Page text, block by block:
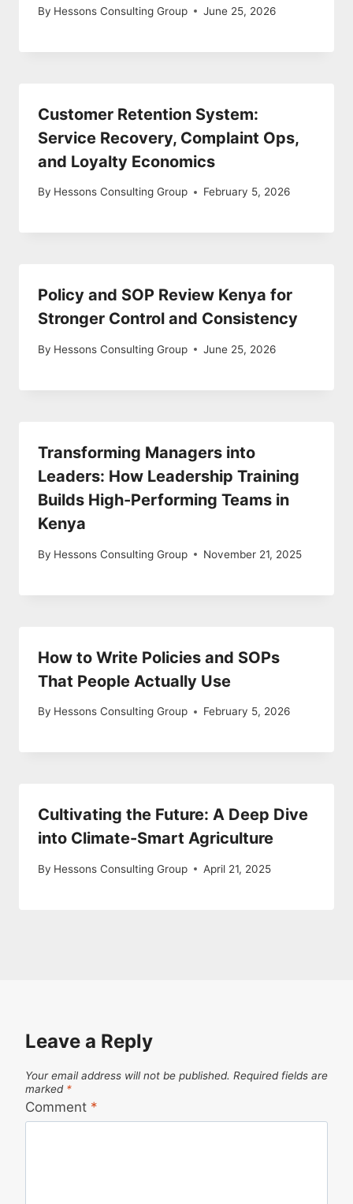
By Hessons Consulting Group June 25, 2026
Customer Retention System:
Service Recovery, Complaint Ops,
and Loyalty Economics
By Hessons Consulting Group February 5, 2026
Policy and SOP Review Kenya for
Stronger Control and Consistency
By Hessons Consulting Group June 25, 2026
Transforming Managers into
Leaders: How Leadership Training
Builds High-Performing Teams in
Kenya
By Hessons Consulting Group November 21, 2025
How to Write Policies and SOPs
That People Actually Use
By Hessons Consulting Group February 5, 2026
Cultivating the Future: A Deep Dive
into Climate-Smart Agriculture
By Hessons Consulting Group April 21, 2025
Leave a Reply
Your email address will not be published. Required fields are
marked *
Comment *